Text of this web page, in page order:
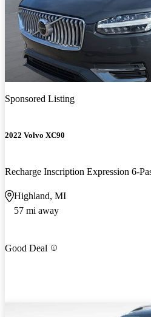
Sponsored Listing
2022 Volvo XC90
Recharge Inscription Expression 6-
Highland, MI
57 mi away
Good Deal